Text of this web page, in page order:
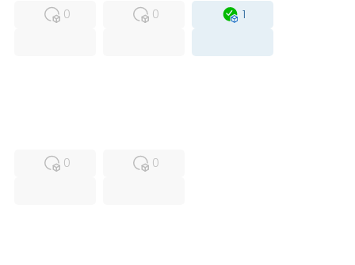
0
0
1
0
0